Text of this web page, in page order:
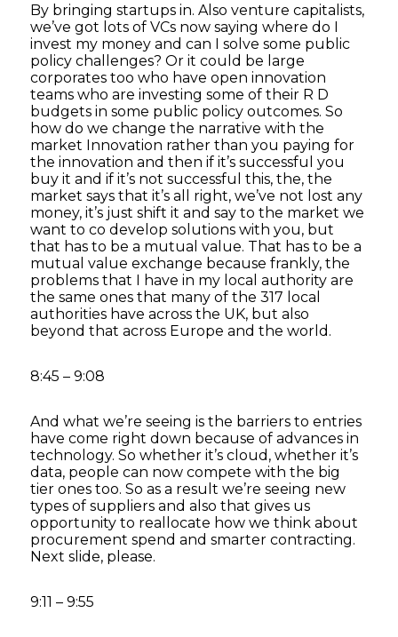
By bringing startups in. Also venture capitalists,
we’ve got lots of VCs now saying where do I
invest my money and can I solve some public
policy challenges? Or it could be large
corporates too who have open innovation
teams who are investing some of their R D
budgets in some public policy outcomes. So
how do we change the narrative with the
market Innovation rather than you paying for
the innovation and then if it’s successful you
buy it and if it’s not successful this, the, the
market says that it’s all right, we’ve not lost any
money, it’s just shift it and say to the market we
want to co develop solutions with you, but
that has to be a mutual value. That has to be a
mutual value exchange because frankly, the
problems that I have in my local authority are
the same ones that many of the 317 local
authorities have across the UK, but also
beyond that across Europe and the world.
8:45 – 9:08
And what we’re seeing is the barriers to entries
have come right down because of advances in
technology. So whether it’s cloud, whether it’s
data, people can now compete with the big
tier ones too. So as a result we’re seeing new
types of suppliers and also that gives us
opportunity to reallocate how we think about
procurement spend and smarter contracting.
Next slide, please.
9:11 – 9:55